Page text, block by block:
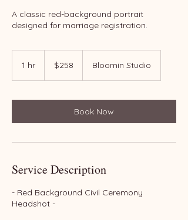
A classic red-background portrait
designed for marriage registration.
1 hr
dollars$258 Bloomin Studio
Book Now
Service Description
- Red Background Civil Ceremony
Headshot -